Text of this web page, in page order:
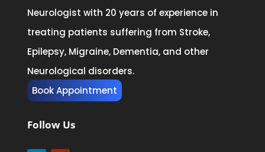
Neurologist with 20 years of experience in
treating patients suffering from Stroke,
Epilepsy, Migraine, Dementia, and other
Neurological disorders.
Book Appointment
Follow Us